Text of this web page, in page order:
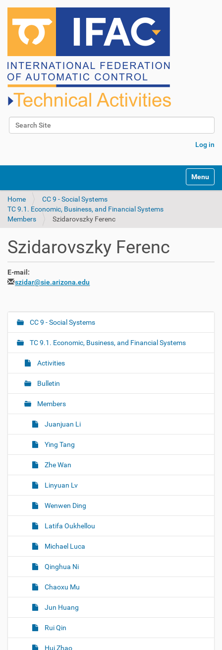
Search Site
Log in
v
Toggle
Home
CC 9 - Social Systems
TC 9.1. Economic, Business, and Financial Systems
Members
Szidarovszky Ferenc
Szidarovszky Ferenc
E-mail:
szidar@sie.arizona.edu
N
v
g
n
CC 9 - Social Systems
TC 9.1. Economic, Business, and Financial Systems
Activities
Bulletin
Members
Juanjuan Li
Ying Tang
Zhe Wan
Linyuan Lv
Wenwen Ding
Latifa Oukhellou
Michael Luca
Qinghua Ni
Chaoxu Mu
Jun Huang
Rui Qin
Hui Zhao